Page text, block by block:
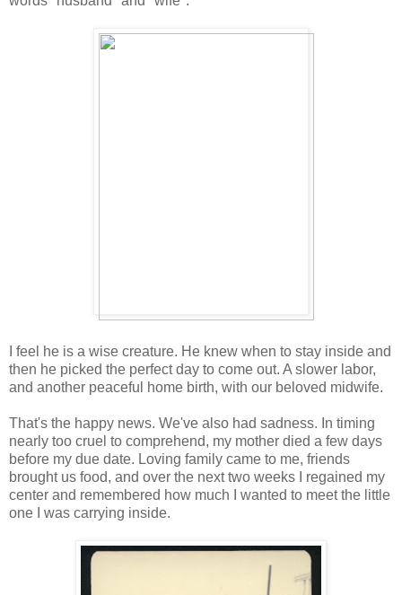
I feel he is a wise creature. He knew when to stay inside and
then he picked the perfect day to come out. A slower labor,
and another peaceful home birth, with our beloved midwife.
That's the happy news. We've also had sadness. In timing
nearly too cruel to comprehend, my mother died a few days
before my due date. Loving family came to me, friends
brought us food, and over the next two weeks I regained my
center and remembered how much I wanted to meet the little
one I was carrying inside.